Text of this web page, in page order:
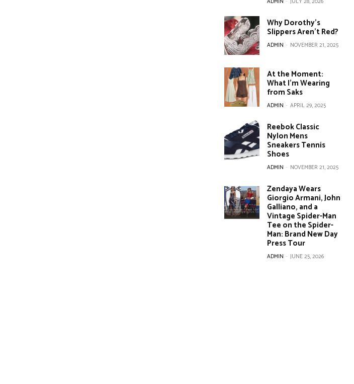
Why Dorothy’s
Slippers Aren’t Red?
ADMIN - NOVEMBER 21, 2025
At the Moment:
What I’m Wearing
from Saks
ADMIN - APRIL 29, 2025
Reebok Classic
Nylon Mens
Sneakers Tennis
Shoes
ADMIN - NOVEMBER 21, 2025
Zendaya Wears
Giorgio Armani, John
Galliano, and a
Vintage Spider-Man
Tee on the Spider-
Man: Brand New Day
Press Tour
ADMIN - JUNE 25, 2026